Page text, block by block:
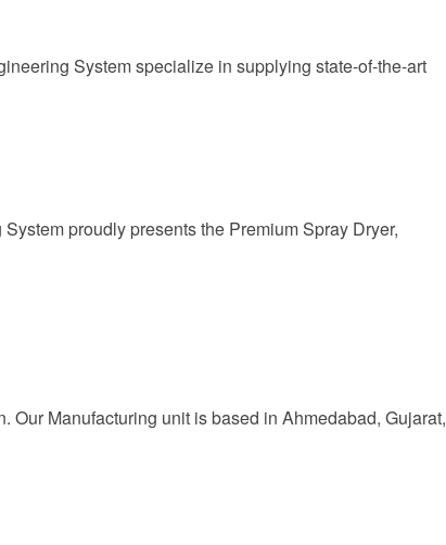
System specialize in supplying state-of-the-art
proudly presents the Premium Spray Dryer,
Manufacturing unit is based in Ahmedabad, Gujarat,